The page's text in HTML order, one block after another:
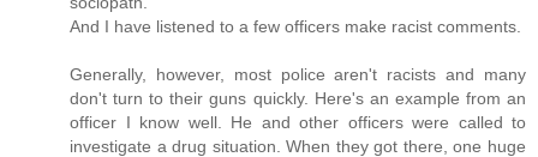
And I have listened to a few officers make racist comments.
Generally, however, most police aren't racists and many
don't turn to their guns quickly. Here's an example from an
officer I know well. He and other officers were called to
investigate a drug situation. When they got there, one huge